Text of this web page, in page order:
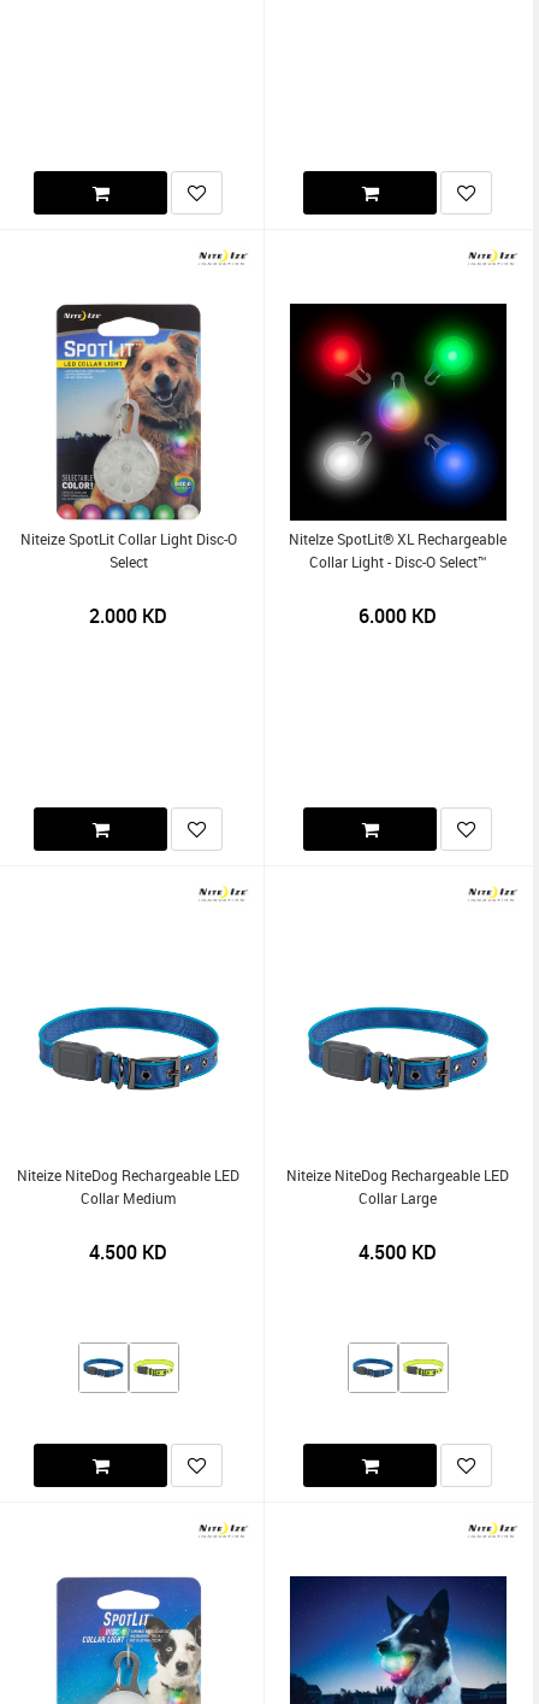
Niteize SpotLit Collar Light Disc-O
Select
2.000 KD
NiteIze SpotLit® XL Rechargeable
Collar Light - Disc-O Select™
6.000 KD
Niteize NiteDog Rechargeable LED
Collar Medium
4.500 KD
Niteize NiteDog Rechargeable LED
Collar Large
4.500 KD